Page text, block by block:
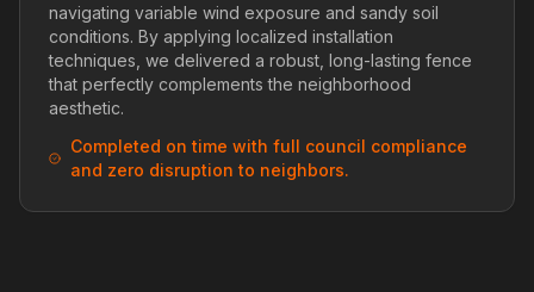
navigating variable wind exposure and sandy soil
conditions. By applying localized installation
techniques, we delivered a robust, long-lasting fence
that perfectly complements the neighborhood
aesthetic.
Completed on time with full council compliance
and zero disruption to neighbors.